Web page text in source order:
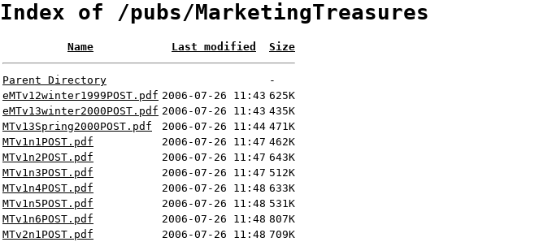
Index of /pubs/MarketingTreasures
Name Last modified Size
Parent Directory
-
eMTv12winter1999POST.pdf 2006-07-26 11:43 625K
eMTv13winter2000POST.pdf 2006-07-26 11:43 435K
MTv13Spring2000POST.pdf
2006-07-26 11:44 471K
MTv1n1POST.pdf
2006-07-26 11:47 462K
MTv1n2POST.pdf
2006-07-26 11:47 643K
MTv1n3POST.pdf
2006-07-26 11:47 512K
MTv1n4POST.pdf
2006-07-26 11:48 633K
MTv1n5POST.pdf
2006-07-26 11:48 531K
MTv1n6POST.pdf
2006-07-26 11:48 807K
MTv2n1POST.pdf
2006-07-26 11:48 709K